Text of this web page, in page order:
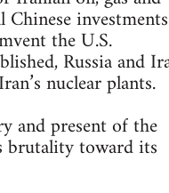
investments
the U.S.
Russia and
nuclear plants.
and present of the
brutality toward its